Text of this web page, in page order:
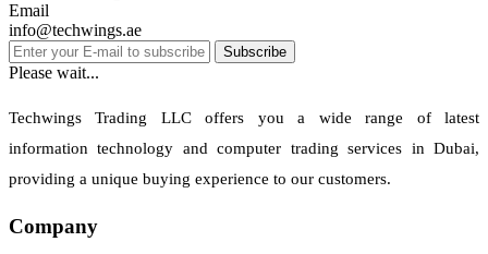
Email
info@techwings.ae
Subscribe
Please wait...
Techwings Trading LLC offers you a wide range of latest
information technology and computer trading services in Dubai,
providing a unique buying experience to our customers.
Company